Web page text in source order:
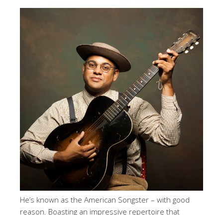
He’s known as the American Songster – with good
reason. Boasting an impressive repertoire that